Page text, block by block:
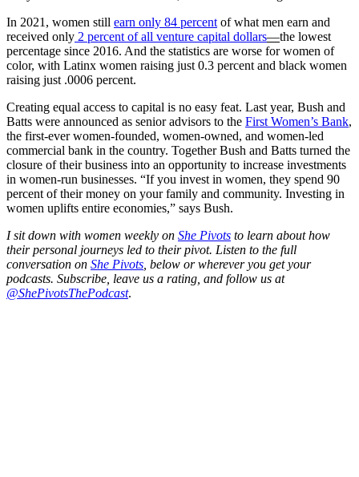
In 2021, women still earn only 84 percent of what men earn and
received only 2 percent of all venture capital dollars—the lowest
percentage since 2016. And the statistics are worse for women of
color, with Latinx women raising just 0.3 percent and black women
raising just .0006 percent.
Creating equal access to capital is no easy feat. Last year, Bush and
Batts were announced as senior advisors to the First Women’s Bank,
the first-ever women-founded, women-owned, and women-led
commercial bank in the country. Together Bush and Batts turned the
closure of their business into an opportunity to increase investments
in women-run businesses. “If you invest in women, they spend 90
percent of their money on your family and community. Investing in
women uplifts entire economies,” says Bush.
I sit down with women weekly on She Pivots to learn about how
their personal journeys led to their pivot. Listen to the full
conversation on She Pivots , below or wherever you get your
podcasts. Subscribe, leave us a rating, and follow us at
@ShePivotsThePodcast.